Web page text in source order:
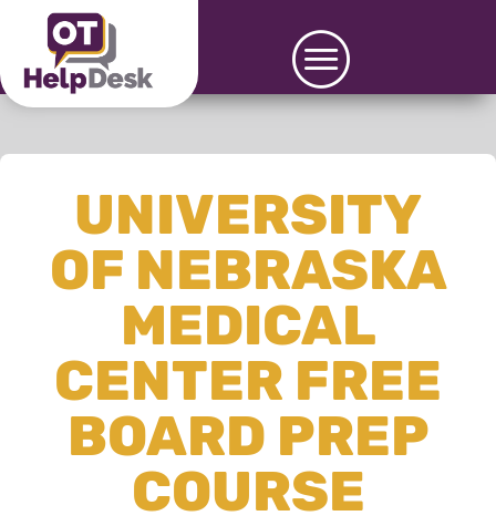
UNIVERSITY
OF NEBRASKA
MEDICAL
CENTER FREE
BOARD PREP
COURSE